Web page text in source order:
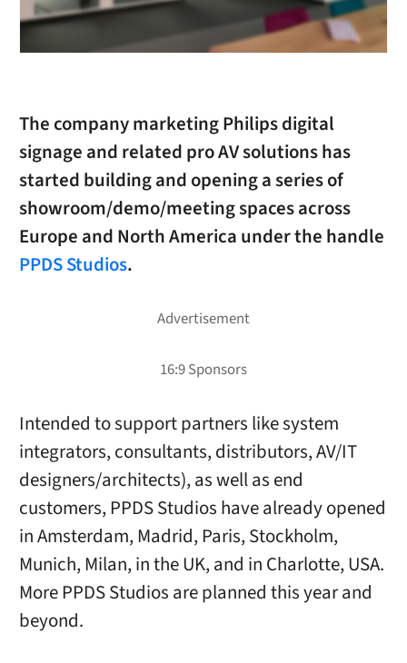
The company marketing Philips digital
signage and related pro AV solutions has
started building and opening a series of
showroom/demo/meeting spaces across
Europe and North America under the handle
PPDS Studios.
Intended to support partners like system
integrators, consultants, distributors, AV/IT
designers/architects), as well as end
customers, PPDS Studios have already opened
in Amsterdam, Madrid, Paris, Stockholm,
Munich, Milan, in the UK, and in Charlotte, USA.
More PPDS Studios are planned this year and
beyond.